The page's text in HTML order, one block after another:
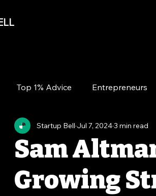
Top 1% Advice Entrepreneurs
Growth Finance Long-
Sam
Growing
Startup Bell Jul 7, 20243 min read